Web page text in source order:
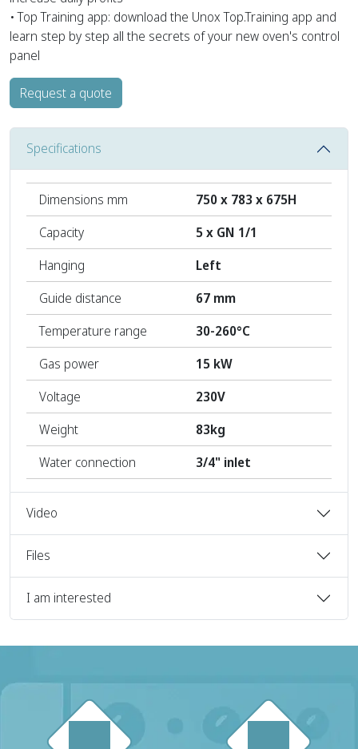
• Top Training app: download the Unox Top.Training app and
learn step by step all the secrets of your new oven's control
panel
Request a quote
Specifications
Dimensions mm
750 x 783 x 675H
Capacity
5 x GN 1/1
Hanging
Left
Guide distance
67 mm
Temperature range
30-260°C
Gas power
15 kW
Voltage
230V
Weight
83kg
Water connection
3/4" inlet
Video
Files
I am interested